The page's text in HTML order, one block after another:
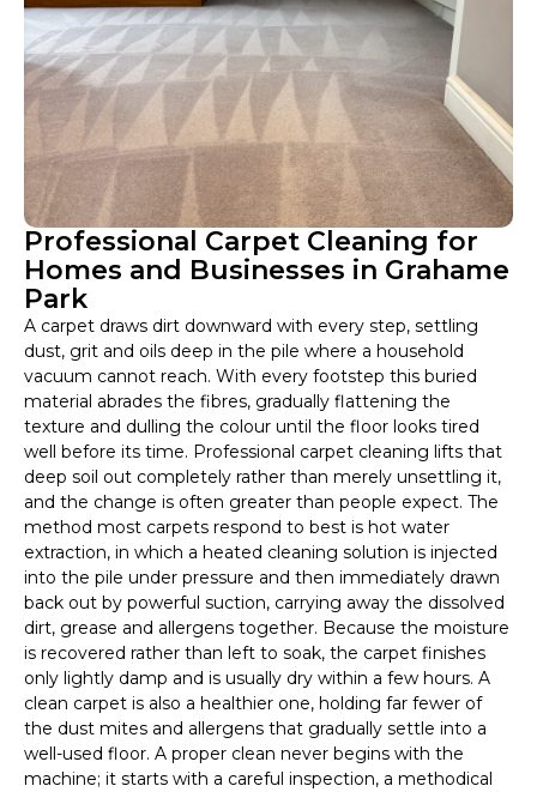
Professional Carpet Cleaning for
Homes and Businesses in Grahame
Park
A carpet draws dirt downward with every step, settling
dust, grit and oils deep in the pile where a household
vacuum cannot reach. With every footstep this buried
material abrades the fibres, gradually flattening the
texture and dulling the colour until the floor looks tired
well before its time. Professional carpet cleaning lifts that
deep soil out completely rather than merely unsettling it,
and the change is often greater than people expect. The
method most carpets respond to best is hot water
extraction, in which a heated cleaning solution is injected
into the pile under pressure and then immediately drawn
back out by powerful suction, carrying away the dissolved
dirt, grease and allergens together. Because the moisture
is recovered rather than left to soak, the carpet finishes
only lightly damp and is usually dry within a few hours. A
clean carpet is also a healthier one, holding far fewer of
the dust mites and allergens that gradually settle into a
well-used floor. A proper clean never begins with the
machine; it starts with a careful inspection, a methodical